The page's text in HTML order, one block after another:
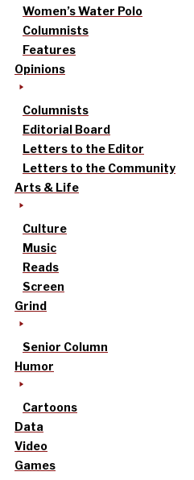
Women’s Water Polo
Columnists
Features
Opinions
Columnists
Editorial Board
Letters to the Editor
Letters to the Community
Arts & Life
Culture
Music
Reads
Screen
Grind
Senior Column
Humor
Cartoons
Data
Video
Games